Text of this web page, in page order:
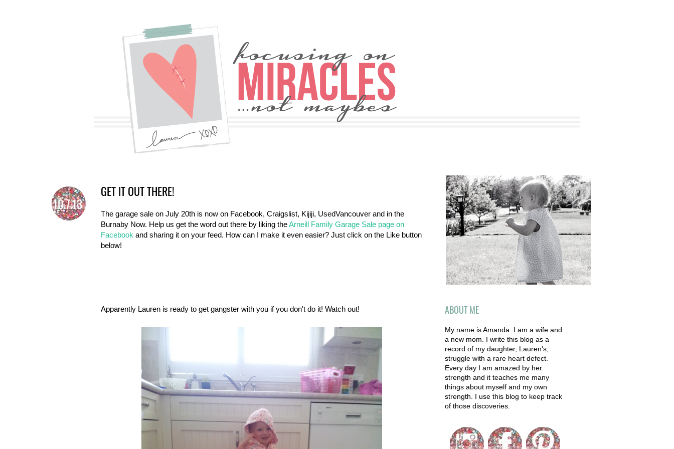
10.7.13
GET IT OUT THERE!
The garage sale on July 20th is now on Facebook, Craigslist, Kijiji, UsedVancouver and in the
Burnaby Now. Help us get the word out there by liking theArneill Family Garage Sale page on
Facebook and sharing it on your feed. How can I make it even easier? Just click on the Like button
below!
Apparently Lauren is ready to get gangster with you if you don't do it! Watch out! ABOUT ME
My name is Amanda. I am a wife and
a new mom. I write this blog as a
record of my daughter, Lauren's,
struggle with a rare heart defect.
Every day I am amazed by her
strength and it teaches me many
things about myself and my own
strength. I use this blog to keep track
of those discoveries.